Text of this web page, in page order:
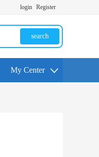
login Register
search
My Center